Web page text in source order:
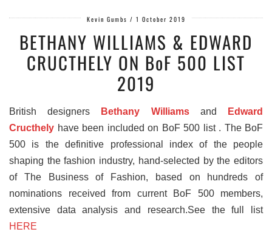
Kevin Gumbs / 1 October 2019
BETHANY WILLIAMS & EDWARD
CRUCTHELY ON BoF 500 LIST
2019
British designers Bethany Williamsand
Edward
Cructhely have been included on BoF 500 list . The BoF
500 is the definitive professional index of the people
shaping the fashion industry, hand-selected by the editors
of The Business of Fashion, based on hundreds of
nominations received from current BoF 500 members,
extensive data analysis and research.See the full list
HERE